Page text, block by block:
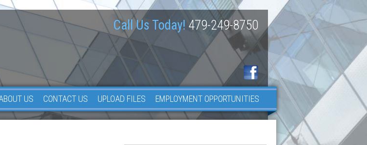
Call Us Today! 479-249-8750
US CONTACT US UPLOAD FILES EMPLOYMENT OPPORTUNITIES